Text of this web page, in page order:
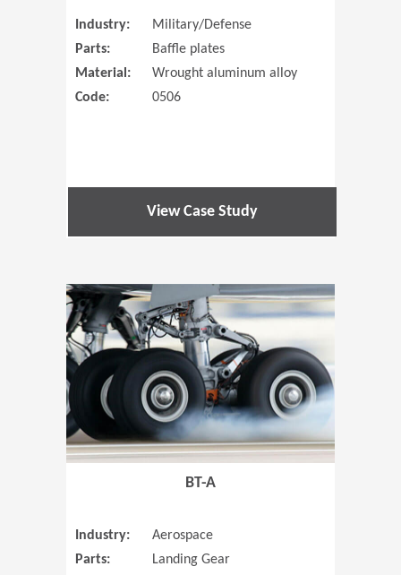
Industry:
Military/Defense
Parts:
Baffle plates
Material:
Wrought aluminum alloy
Code:
0506
View Case Study
(Opens in
BT-A
Industry:
Aerospace
Parts:
Landing Gear